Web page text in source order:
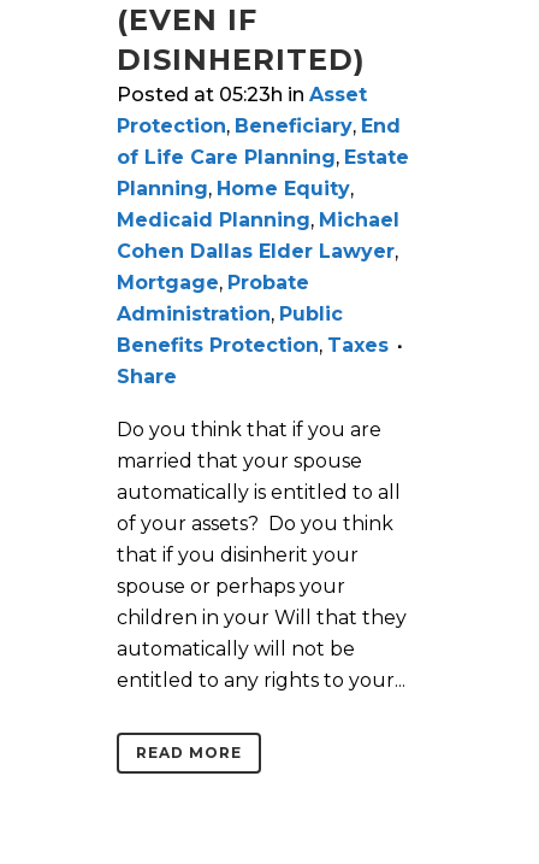
(EVEN IF
DISINHERITED)
Posted at 05:23h in Asset
Protection, Beneficiary, End
of Life Care Planning, Estate
Planning, Home Equity,
Medicaid Planning, Michael
Cohen Dallas Elder Lawyer,
Mortgage, Probate
Administration, Public
Benefits Protection, Taxes
Share
Do you think that if you are
married that your spouse
automatically is entitled to all
of your assets? Do you think
that if you disinherit your
spouse or perhaps your
children in your Will that they
automatically will not be
entitled to any rights to your...
READ MORE